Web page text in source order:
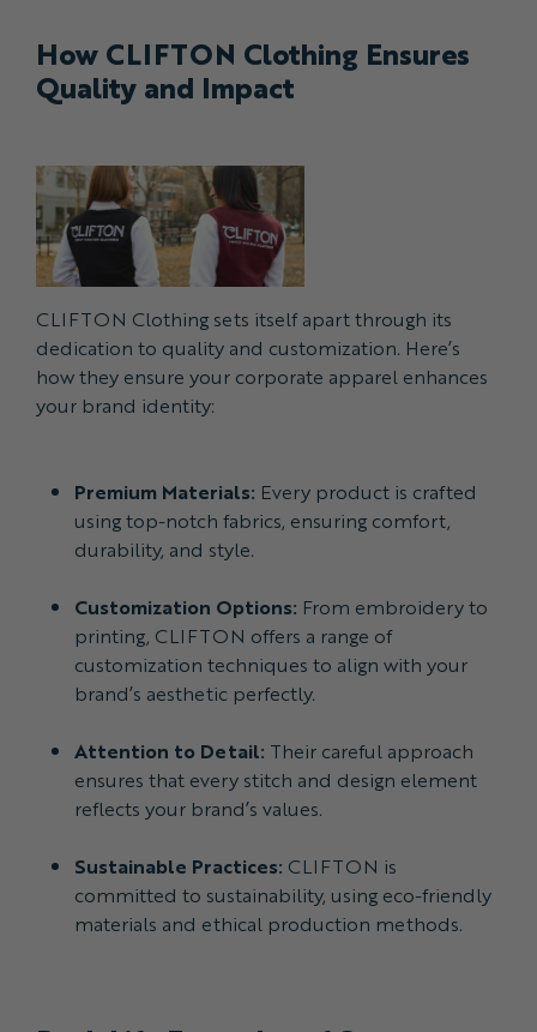
How CLIFTON Clothing Ensures
Quality and Impact
CLIFTON Clothing sets itself apart through its
dedication to quality and customization. Here’s
how they ensure your corporate apparel enhances
your brand identity:
Premium Materials: Every product is crafted
using top-notch fabrics, ensuring comfort,
durability, and style.
Customization Options: From embroidery to
printing, CLIFTON offers a range of
customization techniques to align with your
brand’s aesthetic perfectly.
Attention to Detail: Their careful approach
ensures that every stitch and design element
reflects your brand’s values.
Sustainable Practices: CLIFTON is
committed to sustainability, using eco-friendly
materials and ethical production methods.